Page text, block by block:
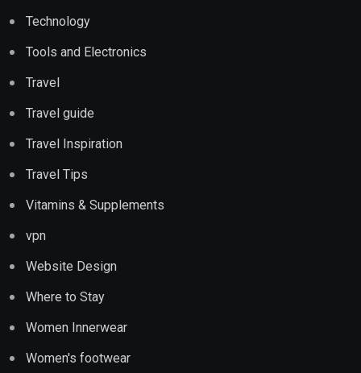
Technology
Tools and Electronics
Travel
Travel guide
Travel Inspiration
Travel Tips
Vitamins & Supplements
vpn
Website Design
Where to Stay
Women Innerwear
Women's footwear